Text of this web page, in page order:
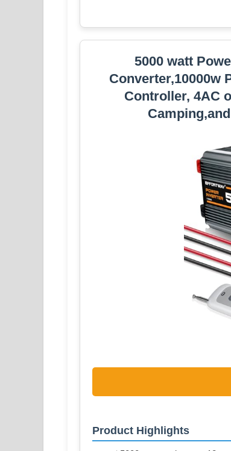
5000 watt
Converter,10000w
Controller, 4AC
Product Highlights